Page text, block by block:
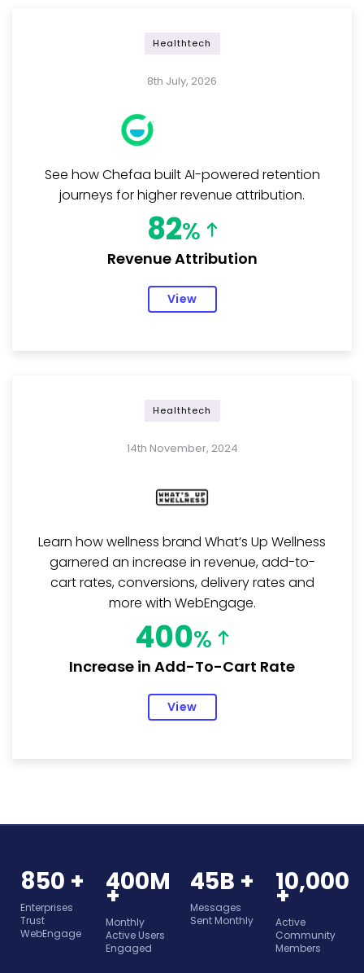
Healthtech
8th July, 2026
See how Chefaa built AI-powered retention
journeys for higher revenue attribution.
82%
Revenue Attribution
View
Healthtech
14th November, 2024
Learn how wellness brand What’s Up Wellness
garnered an increase in revenue, add-to-
cart rates, conversions, delivery rates and
more with WebEngage.
400%
Increase in Add-To-Cart Rate
View
850 +
Enterprises
Trust
WebEngage
400M
+
Monthly
Active Users
Engaged
45B +
Messages
Sent Monthly
10,000
+
Active
Community
Members